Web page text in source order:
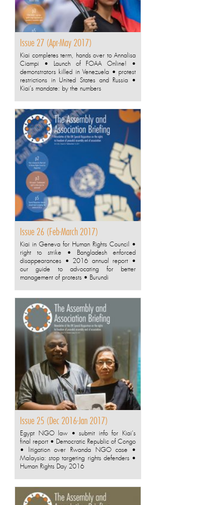
Issue 27 (Apr-May 2017)
Kiai completes term, hands over to Annalisa
Ciampi • Launch of FOAA Online! •
demonstrators killed in Venezuela • protest
restrictions in United States and Russia •
Kiai's mandate: by the numbers
Issue 26 (Feb-March 2017)
Kiai in Geneva for Human Rights Council •
right to strike • Bangladesh enforced
disappearances • 2016 annual report •
our guide to advocating for better
management of protests • Burundi
Issue 25 (Dec 2016-Jan 2017)
Egypt NGO law • submit info for Kiai's
final report • Democratic Republic of Congo
• litigation over Rwanda NGO case •
Malaysia: stop targeting rights defenders •
Human Rights Day 2016